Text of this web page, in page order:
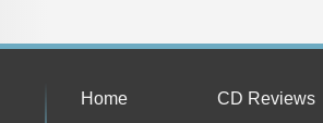
Home
CD Reviews